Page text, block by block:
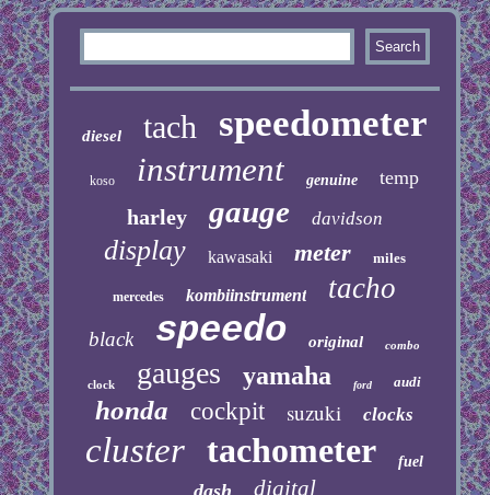
diesel tach speedometer
koso instrument genuine temp
harley gauge davidson
display kawasaki meter miles
mercedes kombiinstrument tacho
black speedo original combo
clock gauges yamaha ford audi
honda cockpit suzuki clocks
cluster tachometer fuel
dash digital